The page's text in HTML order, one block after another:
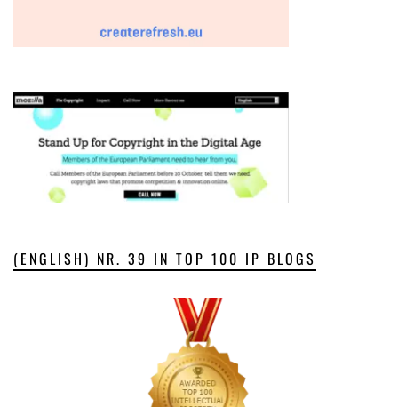
(ENGLISH) NR. 39 IN TOP 100 IP BLOGS